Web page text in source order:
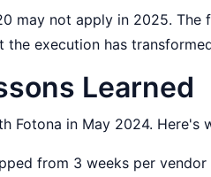
may not apply in 2025.
execution has
Learned
Fotona in May 2024. Here's
from 3 weeks per